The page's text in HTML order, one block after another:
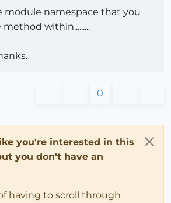
module namespace that you
within.........
0
you're interested in this
you don't have an
having to scroll through